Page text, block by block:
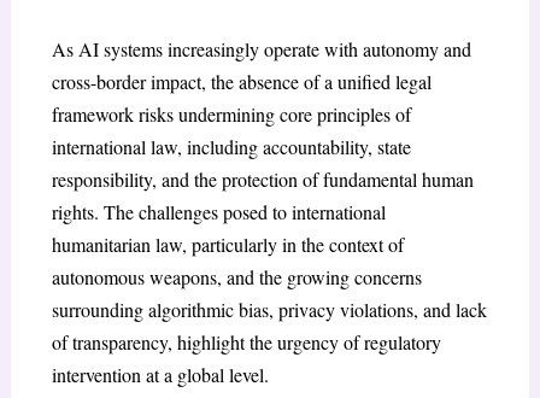
As AI systems increasingly operate with autonomy and
cross-border impact, the absence of a unified legal
framework risks undermining core principles of
international law, including accountability, state
responsibility, and the protection of fundamental human
rights. The challenges posed to international
humanitarian law, particularly in the context of
autonomous weapons, and the growing concerns
surrounding algorithmic bias, privacy violations, and lack
of transparency, highlight the urgency of regulatory
intervention at a global level.